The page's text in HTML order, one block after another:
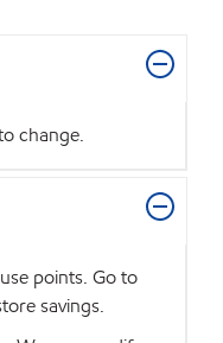
change.
points. Go to
savings.